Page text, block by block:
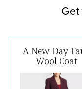
Get
A New Day
Wool Coat